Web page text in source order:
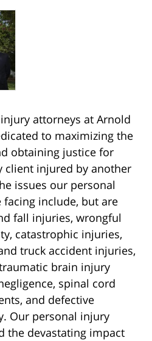
attorneys at Arnold
to maximizing the
obtaining justice for
client injured by another
issues our personal
include, but are
fall injuries, wrongful
catastrophic injuries,
truck accident injuries,
brain injury
spinal cord
and defective
Our personal injury
the devastating impact